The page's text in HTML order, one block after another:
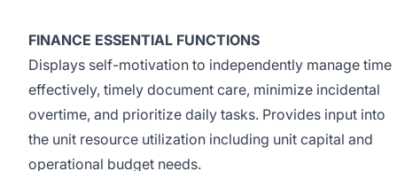
FINANCE ESSENTIAL FUNCTIONS
Displays self-motivation to independently manage time
effectively, timely document care, minimize incidental
overtime, and prioritize daily tasks. Provides input into
the unit resource utilization including unit capital and
operational budget needs.